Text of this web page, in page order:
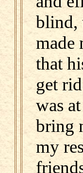
blind,
made
that
get
was
bring
my